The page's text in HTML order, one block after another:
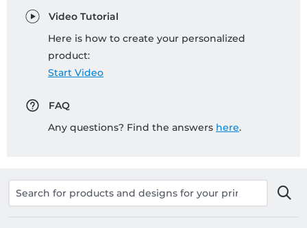
Video Tutorial
Here is how to create your personalized
product:
Start Video
FAQ
Any questions? Find the answers here.